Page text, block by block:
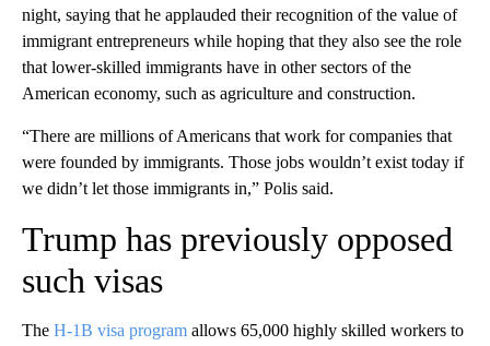
night, saying that he applauded their recognition of the value of
immigrant entrepreneurs while hoping that they also see the role
that lower-skilled immigrants have in other sectors of the
American economy, such as agriculture and construction.
“There are millions of Americans that work for companies that
were founded by immigrants. Those jobs wouldn’t exist today if
we didn’t let those immigrants in,” Polis said.
Trump has previously opposed
such visas
The H-1B visa program allows 65,000 highly skilled workers to